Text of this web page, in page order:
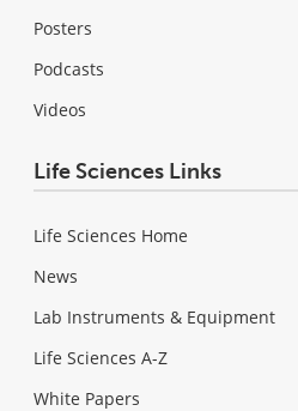
Posters
Podcasts
Videos
Life Sciences Links
Life Sciences Home
News
Lab Instruments & Equipment
Life Sciences A-Z
White Papers